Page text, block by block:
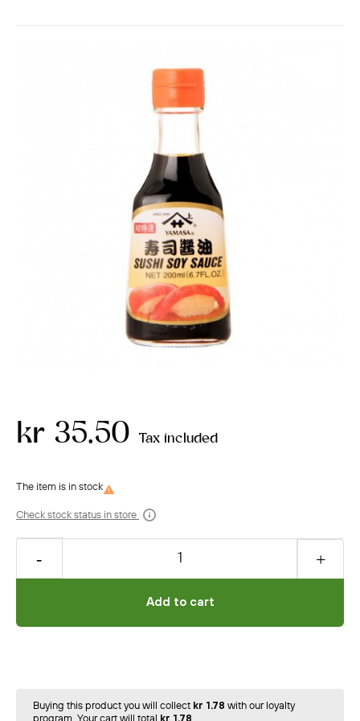
Buying this product you will collect kr 1.78 with our loyalty
kr 1.78
kr 35.50 Tax included

Check stock status in store
Add to cart